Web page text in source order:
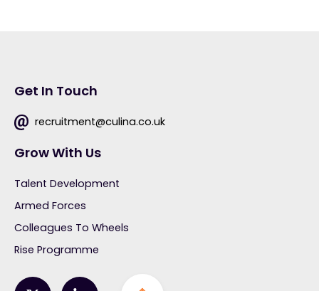
Get In Touch
recruitment@culina.co.uk
Grow With Us
Talent Development
Armed Forces
Colleagues To Wheels
Rise Programme